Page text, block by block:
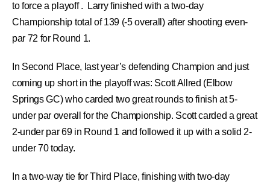
to force a playoff . Larry finished with a two-day
Championship total of 139 (-5 overall) after shooting even-
par 72 for Round 1.
In Second Place, last year’s defending Champion and just
coming up short in the playoff was: Scott Allred (Elbow
Springs GC) who carded two great rounds to finish at 5-
under par overall for the Championship. Scott carded a great
2-under par 69 in Round 1 and followed it up with a solid 2-
under 70 today.
In a two-way tie for Third Place, finishing with two-day